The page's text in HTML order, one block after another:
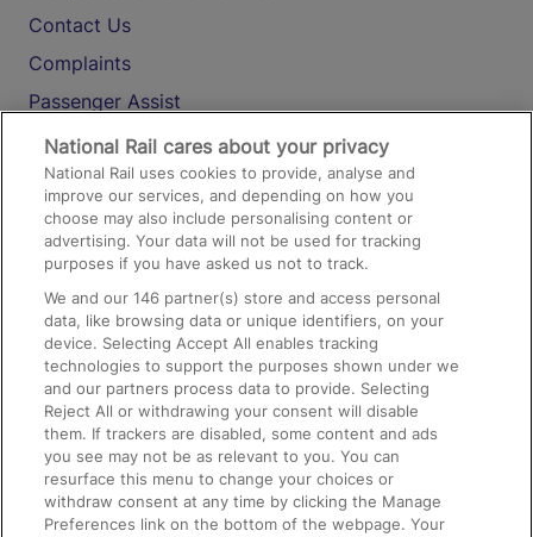
Contact Us
Complaints
Passenger Assist
Media
Text 61016
On the Train
Accessible Train Travel and Facilities
Train Travel with Bicycles
Train Travel with Pets
Train Travel with Children
Food and Drink
National Rail cares about your privacy
National Rail uses cookies to provide, analyse and
improve our services, and depending on how you
choose may also include personalising content or
advertising. Your data will not be used for tracking
purposes if you have asked us not to track.
We and our146 partner(s) store and access personal
data, like browsing data or unique identifiers, on your
device. Selecting Accept All enables tracking
technologies to support the purposes shown under we
and our partners process data to provide. Selecting
Reject All or withdrawing your consent will disable
them. If trackers are disabled, some content and ads
you see may not be as relevant to you. You can
resurface this menu to change your choices or
withdraw consent at any time by clicking the Manage
Preferences link on the bottom of the webpage. Your